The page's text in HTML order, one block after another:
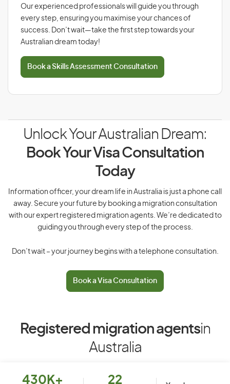
Our experienced professionals will guide you through
every step, ensuring you maximise your chances of
success. Don’t wait—take the first step towards your
Australian dream today!
Book a Skills Assessment Consultation
Unlock Your Australian Dream:
Book Your Visa Consultation
Today
Information officer, your dream life in Australia is just a phone call
away. Secure your future by booking a migration consultation
with our expert registered migration agents. We’re dedicated to
guiding you through every step of the process.
Don’t wait – your journey begins with a telephone consultation.
Book a Visa Consultation
Registered migration agentsin
Australia
430K+ 22